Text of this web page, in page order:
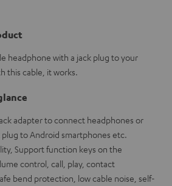
headphone with a jack plug to your
this cable, it works.
adapter to connect headphones or
plug to Android smartphones etc.
Support function keys on the
control, call, play, contact
bend protection, low cable noise, self-